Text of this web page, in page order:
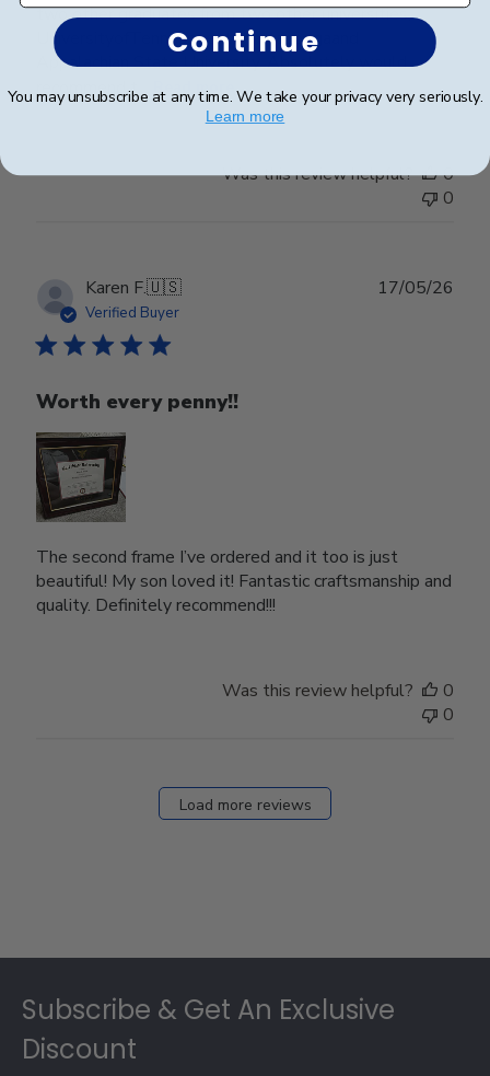
two other graduates from two other universities,
UniversityofTennesseeatChattanoogaand
Appalachian State University. Absolutely would
recommend t...
Read more
Was this review helpful?
0
0
Karen F.🇺🇸
Verified Buyer
Worth every penny!!
The second frame I’ve ordered and it too is just
beautiful! My son loved it! Fantastic craftsmanship and
quality. Definitely recommend!!!
17/05/26
Was this review helpful?
0
0
Load more reviews
Subscribe & Get An Exclusive
Discount
Continue
You may unsubscribe at any time. We take your privacy very seriously.
Learn more